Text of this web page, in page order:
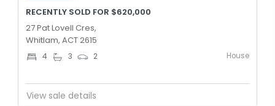
RECENTLY SOLD FOR $620,000
27 Pat Lovell Cres,
Whitlam, ACT 2615
4 3 2 House
View sale details